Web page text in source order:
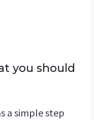
you should
a simple step